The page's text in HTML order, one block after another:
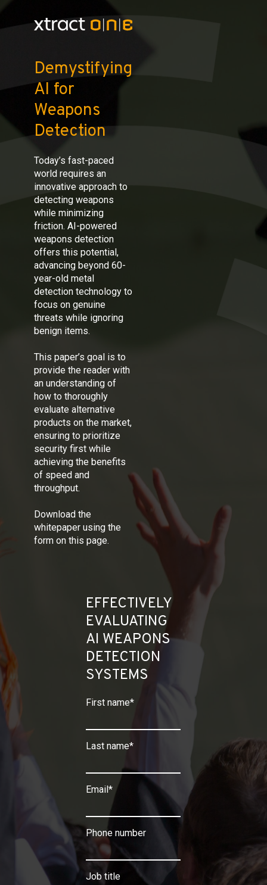
Demystifying
AI for
Weapons
Detection
Today’s fast-paced
world requires an
innovative approach to
detecting weapons
while minimizing
friction. AI-powered
weapons detection
offers this potential,
advancing beyond 60-
year-old metal
detection technology to
focus on genuine
threats while ignoring
benign items.
This paper’s goal is to
provide the reader with
an understanding of
how to thoroughly
evaluate alternative
products on the market,
ensuring to prioritize
security first while
achieving the benefits
of speed and
throughput.
Download the
whitepaper using the
form on this page.
EFFECTIVELY
EVALUATING
AI WEAPONS
DETECTION
SYSTEMS
First name*
Last name*
Email*
Phone number
Job title